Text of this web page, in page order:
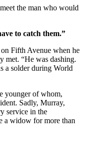
the man who would
to catch them.”
Fifth Avenue when he
met. “He was dashing.
a solder during World
younger of whom,
Sadly, Murray,
service in the
a widow for more than